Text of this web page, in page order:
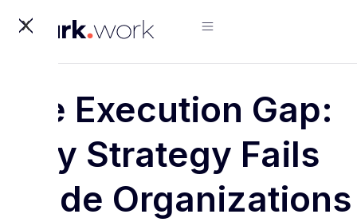
X
The Execution Gap:
Why Strategy Fails
Inside Organizations